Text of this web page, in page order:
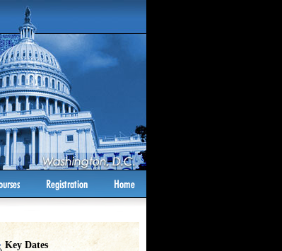
Key Dates